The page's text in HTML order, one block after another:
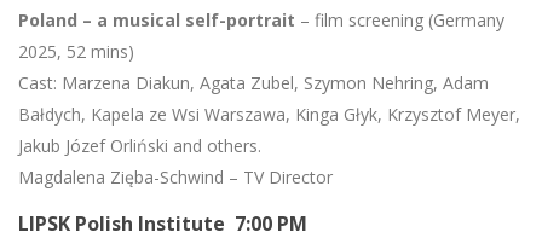
Poland – a musical self-portrait – film screening (Germany
2025, 52 mins)
Cast: Marzena Diakun, Agata Zubel, Szymon Nehring, Adam
Bałdych, Kapela ze Wsi Warszawa, Kinga Głyk, Krzysztof Meyer,
Jakub Józef Orliński and others.
Magdalena Zięba-Schwind – TV Director
LIPSK Polish Institute 7:00 PM